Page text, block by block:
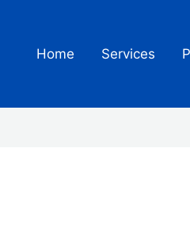
Home Services